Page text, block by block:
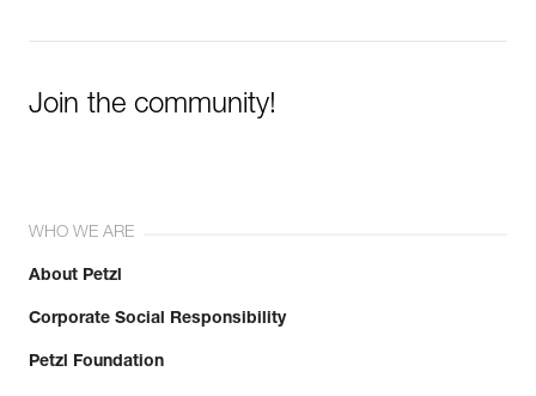
Join the community!
WHO WE ARE
About Petzl
Corporate Social Responsibility
Petzl Foundation